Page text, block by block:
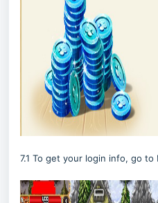
7.1 To get your login info, go to